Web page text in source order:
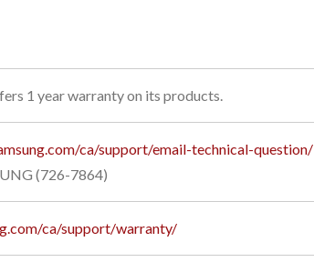
1 year warranty on its products.
ca/support/email-technical-question/
(726-7864)
ca/support/warranty/